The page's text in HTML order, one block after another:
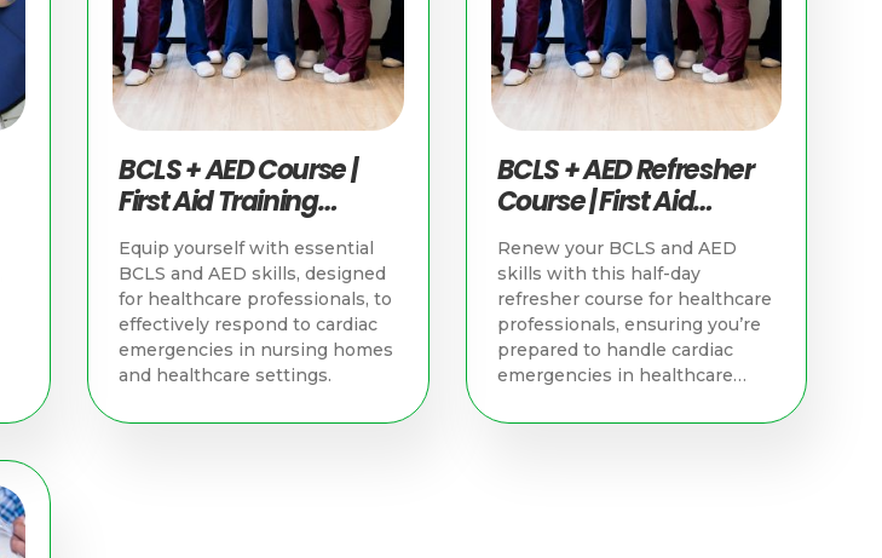
BCLS + AED Course |
First Aid Training
Singapore
Equip yourself with essential
BCLS and AED skills, designed
for healthcare professionals, to
effectively respond to cardiac
emergencies in nursing homes
and healthcare settings.
BCLS + AED Refresher
Course | First Aid
Training Singapore
Renew your BCLS and AED
skills with this half-day
refresher course for healthcare
professionals, ensuring you’re
prepared to handle cardiac
emergencies in healthcare